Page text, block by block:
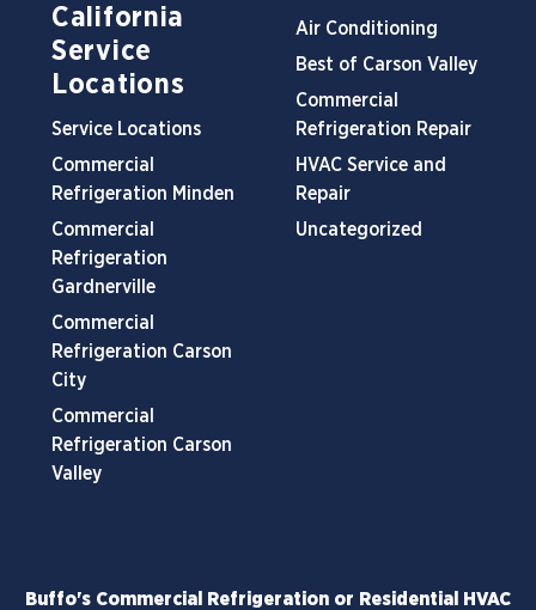
California
Service
Locations
Service Locations
Commercial
Refrigeration Minden
Commercial
Refrigeration
Gardnerville
Commercial
Refrigeration Carson
City
Commercial
Refrigeration Carson
Valley
Air Conditioning
Best of Carson Valley
Commercial
Refrigeration Repair
HVAC Service and
Repair
Uncategorized
Buffo's Commercial Refrigeration or Residential HVAC